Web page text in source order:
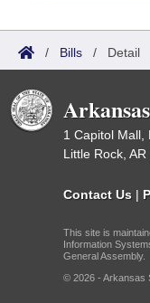
/ Bills / Detail
1 Capitol Mall,
Little Rock, AR
Contact Us |
This site is
Information
General Assembly.
© 2026 - Arkansas